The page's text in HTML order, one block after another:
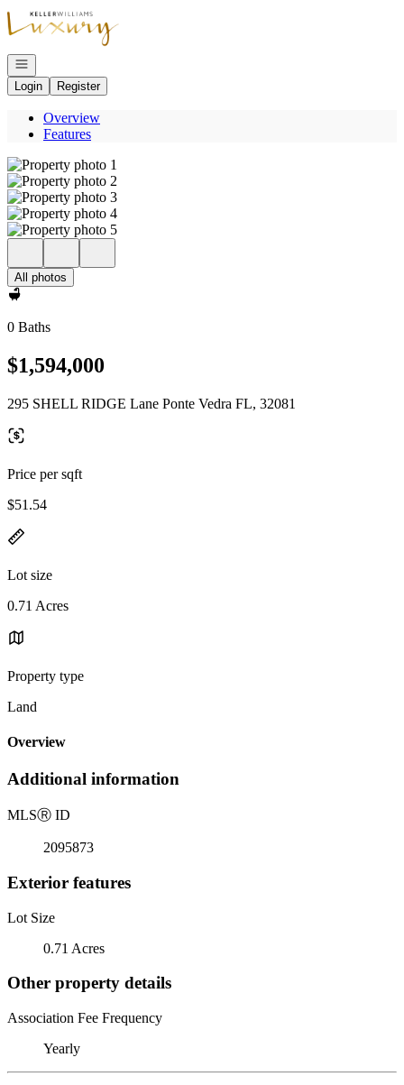
Go to: Homepage
Open navigation
Login
Register
Overview
Features
All photos
0 Baths
$1,594,000
295 SHELL RIDGE Lane Ponte Vedra FL, 32081
Price per sqft
$51.54
Lot size
0.71 Acres
Property type
Land
Overview
Additional information
MLSⓇ ID
2095873
Exterior features
Lot Size
0.71 Acres
Other property details
Association Fee Frequency
Yearly